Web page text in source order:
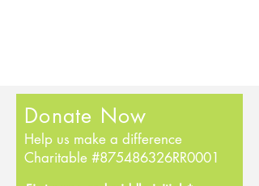
Donate Now
Help us make a difference
Charitable #875486326RR0001